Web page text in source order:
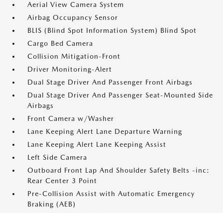
Aerial View Camera System
Airbag Occupancy Sensor
BLIS (Blind Spot Information System) Blind Spot
Cargo Bed Camera
Collision Mitigation-Front
Driver Monitoring-Alert
Dual Stage Driver And Passenger Front Airbags
Dual Stage Driver And Passenger Seat-Mounted Side
Airbags
Front Camera w/Washer
Lane Keeping Alert Lane Departure Warning
Lane Keeping Alert Lane Keeping Assist
Left Side Camera
Outboard Front Lap And Shoulder Safety Belts -inc:
Rear Center 3 Point
Pre-Collision Assist with Automatic Emergency
Braking (AEB)